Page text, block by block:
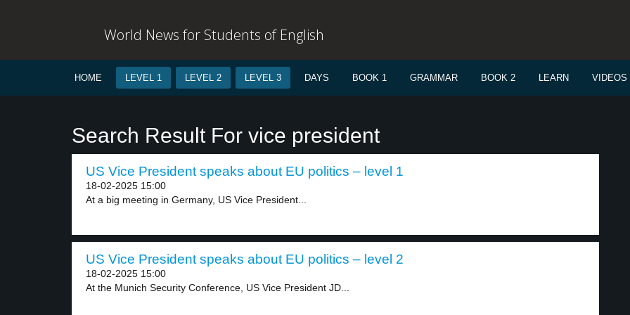
World News for Students of English
HOME LEVEL 1 LEVEL 2 LEVEL 3 DAYS BOOK 1 GRAMMAR BOOK 2 LEARN VIDEOS
Search Result For vice president
US Vice President speaks about EU politics – level 1
18-02-2025 15:00
At a big meeting in Germany, US Vice President...
US Vice President speaks about EU politics – level 2
18-02-2025 15:00
At the Munich Security Conference, US Vice President JD...